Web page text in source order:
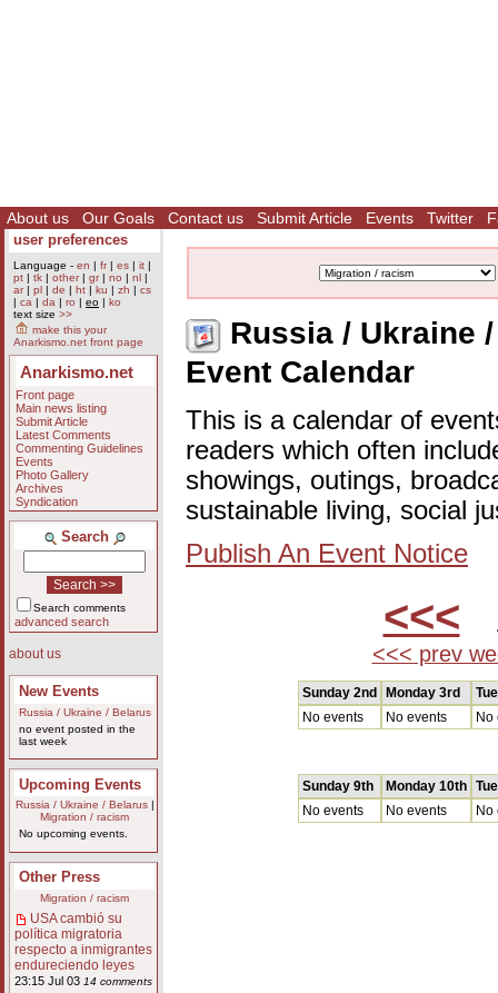
About us Our Goals Contact us Submit Article Events Twitter
user preferences
Language - en | fr| es | it |
pt | tk | other| gr| no | nl |
ar| pl | de | ht | ku | zh | cs
| ca | da | ro | eo | ko
text size >>
make this your
Anarkismo.net front page
Anarkismo.net
Front page
Main news listing
Submit Article
Latest Comments
Commenting Guidelines
Events
Photo Gallery
Archives
Syndication
Search
Search comments
advanced search
about us
New Events
Russia / Ukraine / Belarus
no event posted in the
last week
Upcoming Events
Russia / Ukraine / Belarus|
Migration / racism
No upcoming events.
Other Press
Migration / racism
USA cambió su
política migratoria
respecto a inmigrantes
endureciendo leyes
23:15 Jul 03 14 comments
Russia / Ukraine
Event Calendar
This is a calendar of
readers which often
showings, outings,
sustainable living, social
Publish An Event Notice
<<<
<<< prev
Sunday 2nd Monday 3rd
No events
No events No
Sunday 9th Monday 10th
No events
No events No